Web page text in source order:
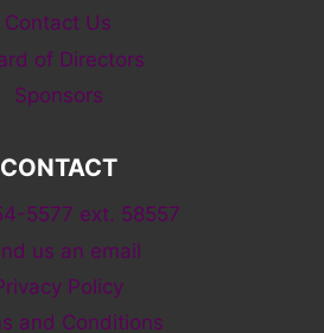
Contact Us
of Directors
Sponsors
CONTACT
5577 ext. 58557
us an email
Policy
and Conditions